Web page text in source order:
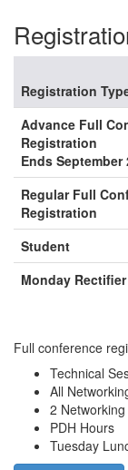
Registration
Advance Full
Registration
Ends September
Regular Full
Registration
Student
Monday
Full conference
Technical
All
2
PDH Hours
Tuesday